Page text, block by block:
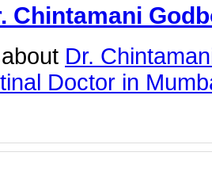
Chintamani
Dr.
Doctor in